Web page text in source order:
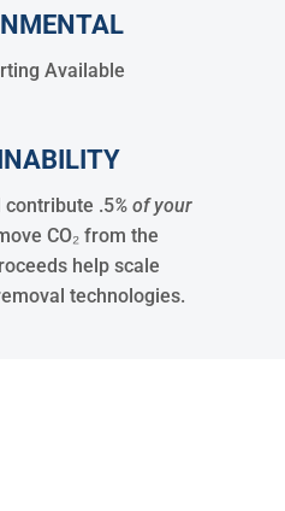
Available
contribute .5% of your
CO₂ from the
help scale
technologies.